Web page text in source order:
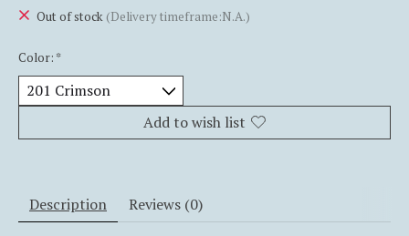
Out of stock (Delivery timeframe:N.A.)
Color: *
Add to wish list
Description Reviews (0)